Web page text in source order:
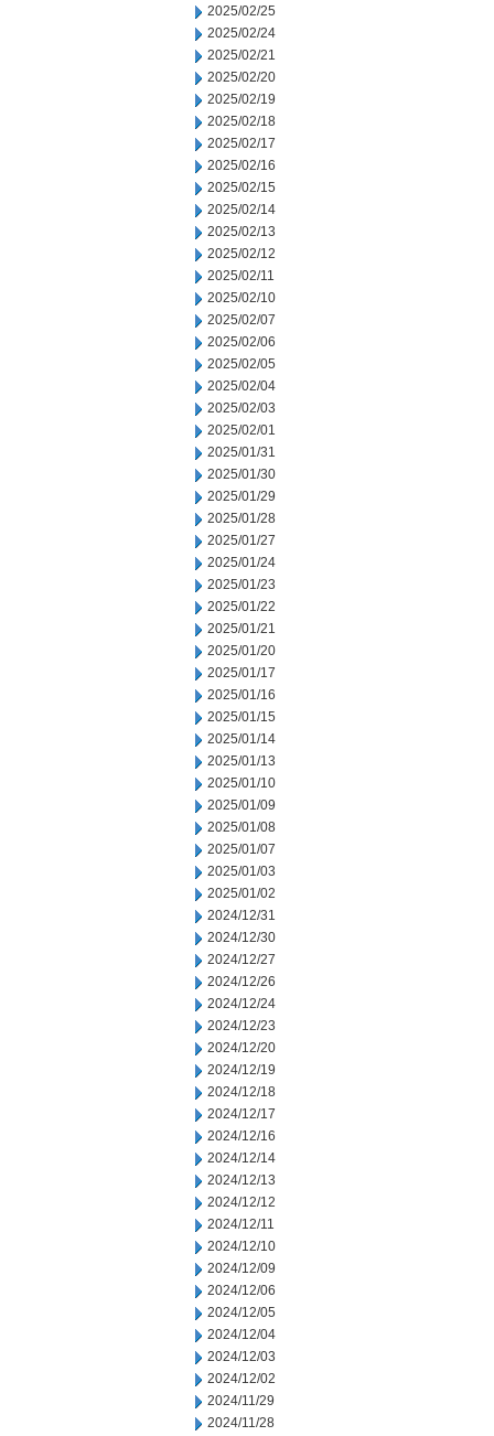
2025/02/25
2025/02/24
2025/02/21
2025/02/20
2025/02/19
2025/02/18
2025/02/17
2025/02/16
2025/02/15
2025/02/14
2025/02/13
2025/02/12
2025/02/11
2025/02/10
2025/02/07
2025/02/06
2025/02/05
2025/02/04
2025/02/03
2025/02/01
2025/01/31
2025/01/30
2025/01/29
2025/01/28
2025/01/27
2025/01/24
2025/01/23
2025/01/22
2025/01/21
2025/01/20
2025/01/17
2025/01/16
2025/01/15
2025/01/14
2025/01/13
2025/01/10
2025/01/09
2025/01/08
2025/01/07
2025/01/03
2025/01/02
2024/12/31
2024/12/30
2024/12/27
2024/12/26
2024/12/24
2024/12/23
2024/12/20
2024/12/19
2024/12/18
2024/12/17
2024/12/16
2024/12/14
2024/12/13
2024/12/12
2024/12/11
2024/12/10
2024/12/09
2024/12/06
2024/12/05
2024/12/04
2024/12/03
2024/12/02
2024/11/29
2024/11/28